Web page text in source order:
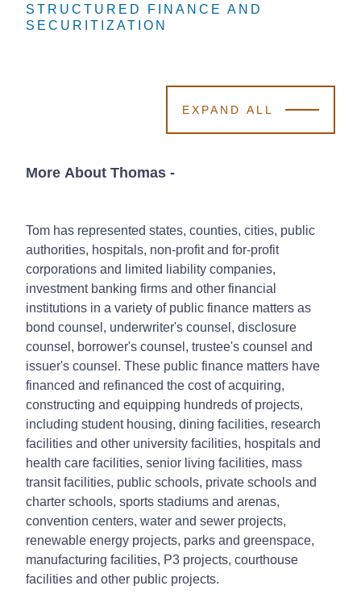
STRUCTURED FINANCE AND
SECURITIZATION
STRUCTURED FINANCE AND
SECURITIZATION
STRUCTURED FINANCE AND
SECURITIZATION
EXPAND ALL
More About Thomas -
Tom has represented states, counties, cities, public
authorities, hospitals, non-profit and for-profit
corporations and limited liability companies,
investment banking firms and other financial
institutions in a variety of public finance matters as
bond counsel, underwriter's counsel, disclosure
counsel, borrower's counsel, trustee's counsel and
issuer's counsel. These public finance matters have
financed and refinanced the cost of acquiring,
constructing and equipping hundreds of projects,
including student housing, dining facilities, research
facilities and other university facilities, hospitals and
health care facilities, senior living facilities, mass
transit facilities, public schools, private schools and
charter schools, sports stadiums and arenas,
convention centers, water and sewer projects,
renewable energy projects, parks and greenspace,
manufacturing facilities, P3 projects, courthouse
facilities and other public projects.